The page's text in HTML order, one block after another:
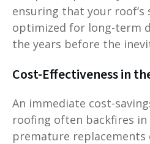
ensuring that your
optimized for long-term
the years before the
Cost-Effectiveness in
An immediate cost-
roofing often backfires in
premature replacements